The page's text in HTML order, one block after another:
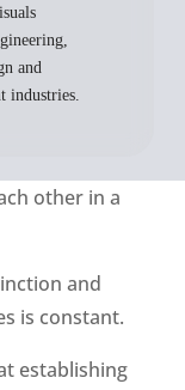
and
industries.
other in a
and
is constant.
establishing